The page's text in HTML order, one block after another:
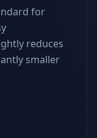
for
reduces
smaller